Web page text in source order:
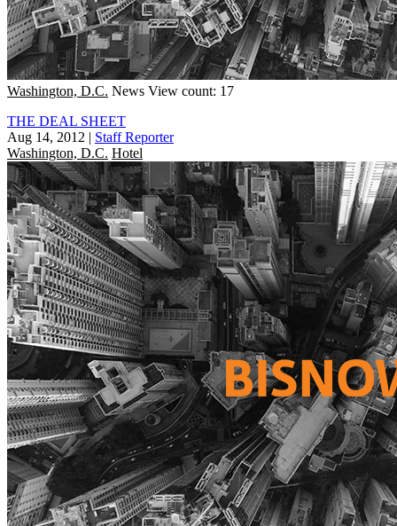
Washington, D.C. News View count: 17
THE DEAL SHEET
Aug 14, 2012 | Staff Reporter
Washington, D.C. Hotel